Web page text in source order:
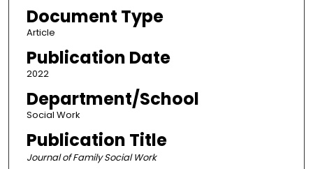
Document Type
Article
Publication Date
2022
Department/School
Social Work
Publication Title
Journal of Family Social Work